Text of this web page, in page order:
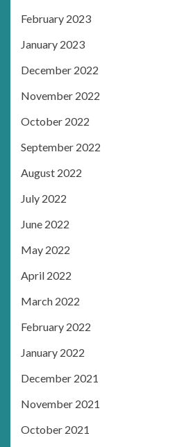
February 2023
January 2023
December 2022
November 2022
October 2022
September 2022
August 2022
July 2022
June 2022
May 2022
April 2022
March 2022
February 2022
January 2022
December 2021
November 2021
October 2021